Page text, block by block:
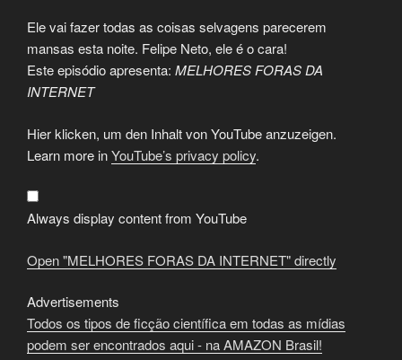
Ele vai fazer todas as coisas selvagens parecerem
mansas esta noite. Felipe Neto, ele é o cara!
Este episódio apresenta: MELHORES FORAS DA
INTERNET
Display
"MELHORES
FORAS
DA
from
YouTube
Hier klicken, um den Inhalt von YouTube anzuzeigen.
Learn more inYouTube’s privacy policy.
Always display content from YouTube
Open "MELHORES FORAS DA INTERNET" directly
Advertisements
Todos os tipos de ficção científica em todas as mídias
podem ser encontrados aqui - na AMAZON Brasil!